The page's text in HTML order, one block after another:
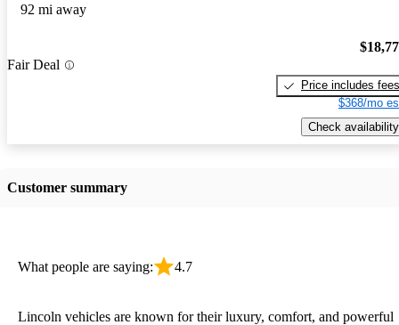
92 mi away
Fair Deal
Price includes fees
$368/mo
Check availability
Customer summary
What people are saying: 4.7
Lincoln vehicles are known for their luxury, comfort, and powerful